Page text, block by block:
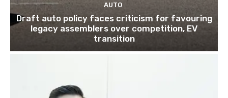
AUTO
Draft auto policy faces criticism for favouring
legacy assemblers over competition, EV
transition